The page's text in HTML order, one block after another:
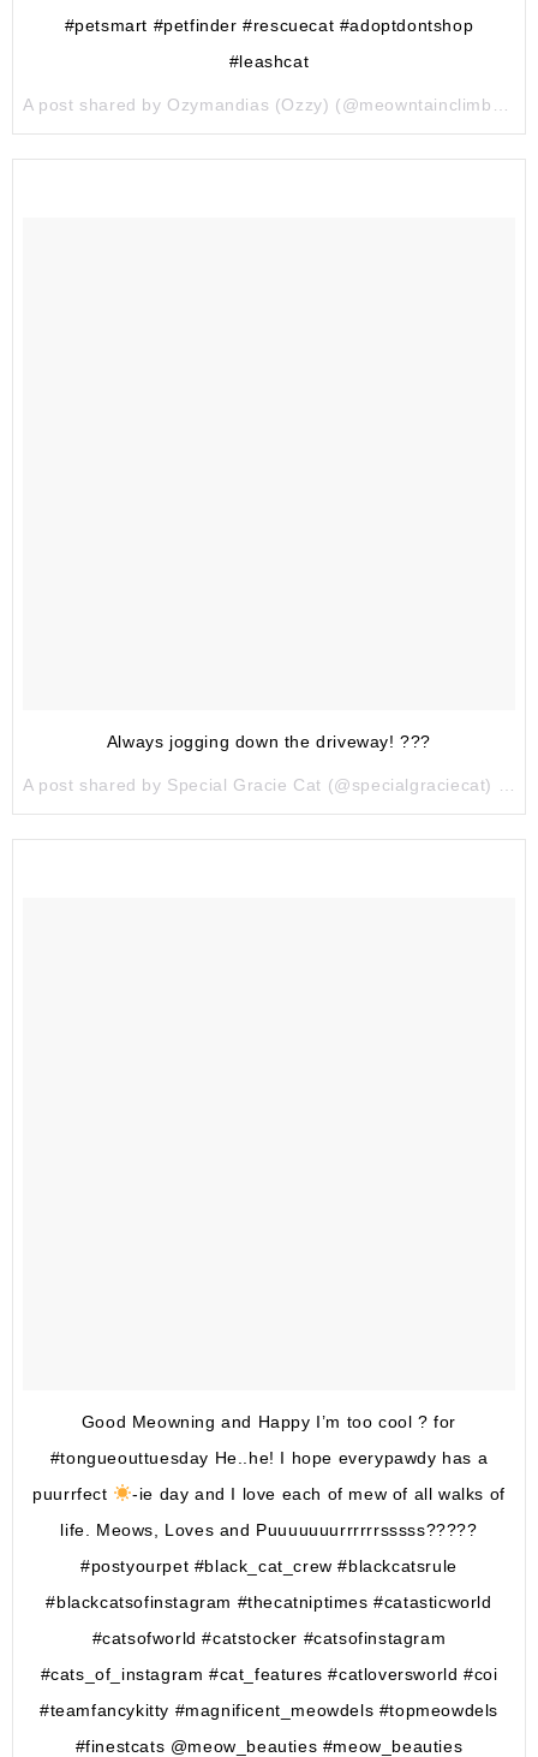
#petsmart #petfinder #rescuecat #adoptdontshop
#leashcat
Always jogging down the driveway! ???
Good Meowning and Happy I’m too cool ? for
#tongueouttuesday He..he! I hope everypawdy has a
puurrfect
-ie day and I love each of mew of all walks of
life. Meows, Loves and Puuuuuuurrrrrrsssss?????
#postyourpet #black_cat_crew #blackcatsrule
#blackcatsofinstagram #thecatniptimes #catasticworld
#catsofworld #catstocker #catsofinstagram
#cats_of_instagram #cat_features #catloversworld #coi
#teamfancykitty #magnificent_meowdels #topmeowdels
#finestcats @meow_beauties #meow_beauties